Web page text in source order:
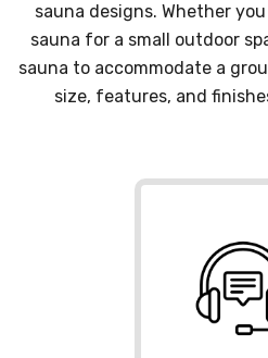
sauna designs. Whether
sauna for a small outdoor
sauna to accommodate a
size, features, and